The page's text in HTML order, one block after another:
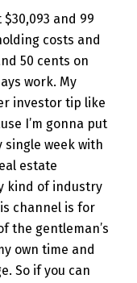
and 99
costs and
50 cents on
work. My
investor tip like
I’m gonna put
week with
estate
kind of industry
channel is for
the gentleman’s
own time and
So if you can